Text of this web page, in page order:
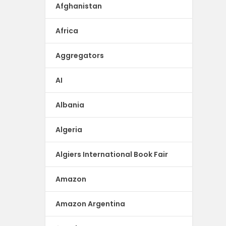
Afghanistan
Africa
Aggregators
AI
Albania
Algeria
Algiers International Book Fair
Amazon
Amazon Argentina